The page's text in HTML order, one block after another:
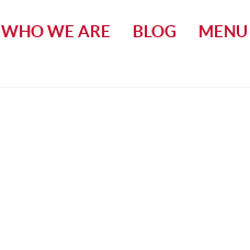
WHO WE ARE BLOG MENU